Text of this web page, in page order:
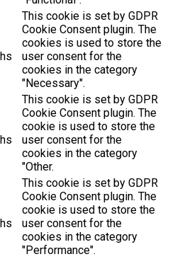
This cookie is set by GDPR
Cookie Consent plugin. The
cookies is used to store the
user consent for the
cookies in the category
"Necessary".
This cookie is set by GDPR
Cookie Consent plugin. The
cookie is used to store the
user consent for the
cookies in the category
"Other.
This cookie is set by GDPR
Cookie Consent plugin. The
cookie is used to store the
user consent for the
cookies in the category
"Performance".